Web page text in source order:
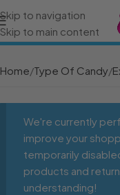
Skip to navigation
Skip to main content
Home Type Of Candy
We're currently
improve your
temporarily
products and
understanding!